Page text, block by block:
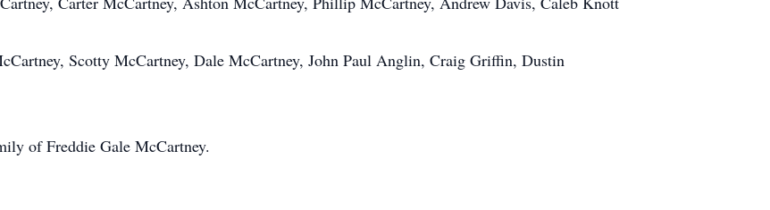
Scotty McCartney, Dale McCartney, John Paul Anglin, Craig Griffin, Dustin
of Freddie Gale McCartney.